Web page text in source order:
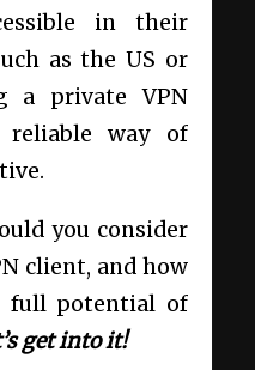
in their
as the US or
a private VPN
way of
you consider
client, and how
full potential of
get into it!